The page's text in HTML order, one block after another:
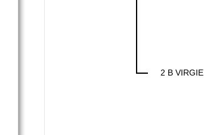
2 B VIRGIE